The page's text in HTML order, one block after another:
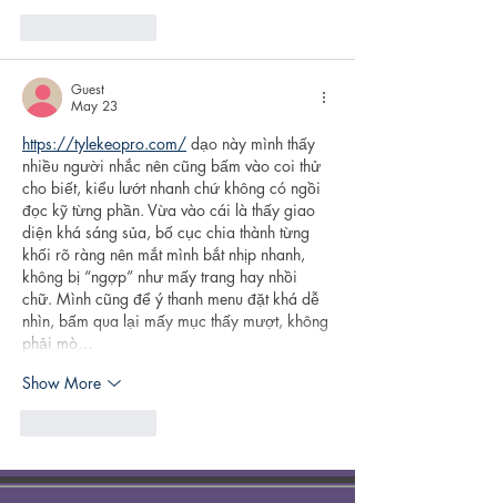
Guest
May 23
https://tylekeopro.com/ dạo này mình thấy
nhiều người nhắc nên cũng bấm vào coi thử
cho biết, kiểu lướt nhanh chứ không có ngồi
đọc kỹ từng phần. Vừa vào cái là thấy giao
diện khá sáng sủa, bố cục chia thành từng
khối rõ ràng nên mắt mình bắt nhịp nhanh,
không bị “ngợp” như mấy trang hay nhồi
chữ. Mình cũng để ý thanh menu đặt khá dễ
nhìn, bấm qua lại mấy mục thấy mượt, không
phải mò…
Show More